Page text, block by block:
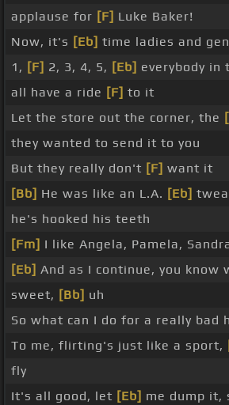
applause for [F] Luke Baker!
Now, it's [Eb] time ladies and
1, [F] 2, 3, 4, 5, [Eb] everybody in
all have a ride [F] to it
Let the store out the corner, the
they wanted to send it to you
But they really don't [F] want it
[Bb] He was like an L.A. [Eb]
he's hooked his teeth
[Fm] I like Angela, Pamela,
[Eb] And as I continue, you know
sweet, [Bb] uh
So what can I do for a really bad
To me, flirting's just like a sport,
fly
It's all good, let [Eb] me dump it,